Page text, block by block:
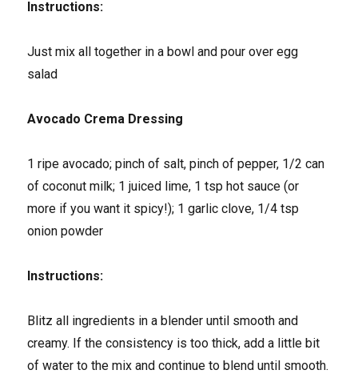
Instructions:
Just mix all together in a bowl and pour over egg
salad
Avocado Crema Dressing
1 ripe avocado; pinch of salt, pinch of pepper, 1/2 can
of coconut milk; 1 juiced lime, 1 tsp hot sauce (or
more if you want it spicy!); 1 garlic clove, 1/4 tsp
onion powder
Instructions:
Blitz all ingredients in a blender until smooth and
creamy. If the consistency is too thick, add a little bit
of water to the mix and continue to blend until smooth.